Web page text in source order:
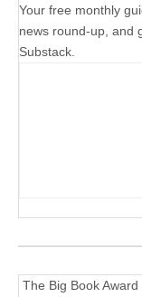
Your free monthly
news round-up, and
Substack.
The Big Book